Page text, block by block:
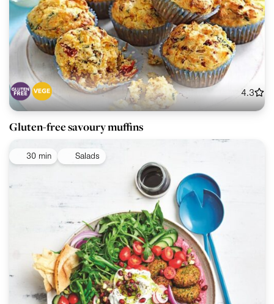
4.3
Gluten-free savoury muffins
30 min Salads